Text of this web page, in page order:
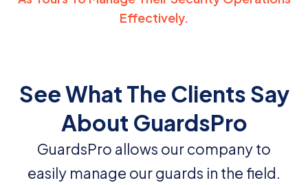
Effectively.
See What The Clients Say
About GuardsPro
GuardsPro allows our company to
easily manage our guards in the field.